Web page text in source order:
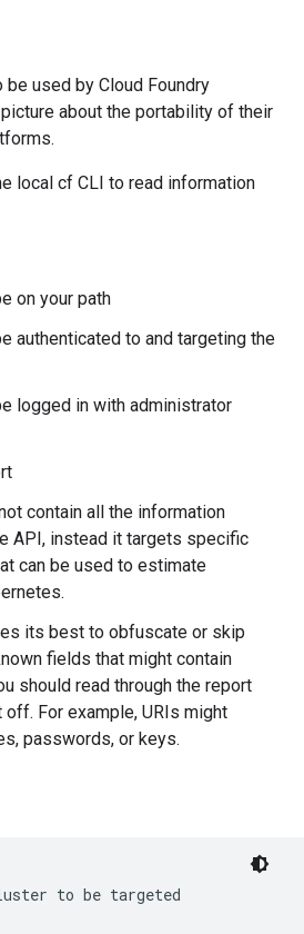
used by Cloud Foundry
about the portability of their
local cf CLI to read information
on your path
authenticated to and targeting the
logged in with administrator
contain all the information
API, instead it targets specific
can be used to estimate
its best to obfuscate or skip
fields that might contain
should read through the report
For example, URIs might
passwords, or keys.
to be targeted